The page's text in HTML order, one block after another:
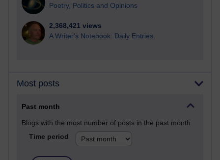
Poetry, Politics and Opinions
2,368,421 views
A Writer's Notebook: Daily Entries.
Most posts
Past month
Blogs with the most number of posts in the past month
Time period